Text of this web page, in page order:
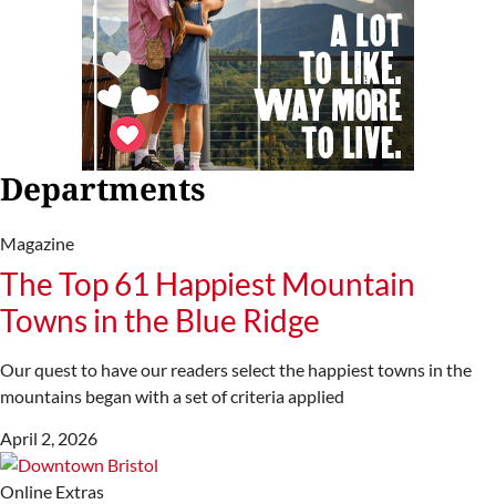
Departments
Magazine
The Top 61 Happiest Mountain
Towns in the Blue Ridge
Our quest to have our readers select the happiest towns in the
mountains began with a set of criteria applied
April 2, 2026
Online Extras